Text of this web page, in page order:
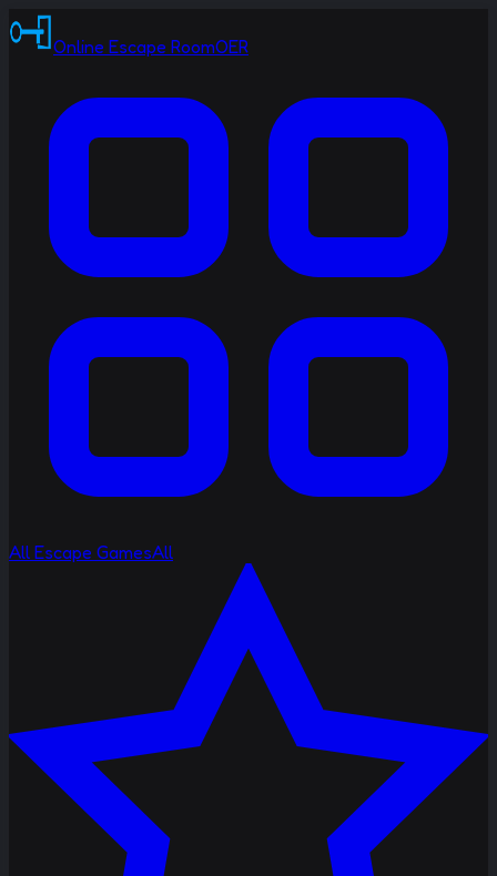
Online Escape RoomOER
All Escape GamesAll